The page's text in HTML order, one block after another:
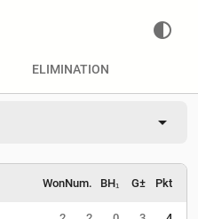
contrast
ELIMINATION
arrow_drop_down
WonNum. BH₁ G± Pkt